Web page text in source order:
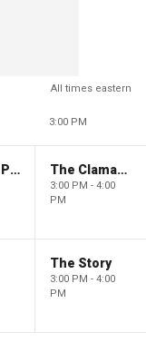
All times eastern
3:00 PM
Making Money with Charles Payne The Claman Countdown
3:00 PM - 4:00
PM
The Story
3:00 PM - 4:00
PM